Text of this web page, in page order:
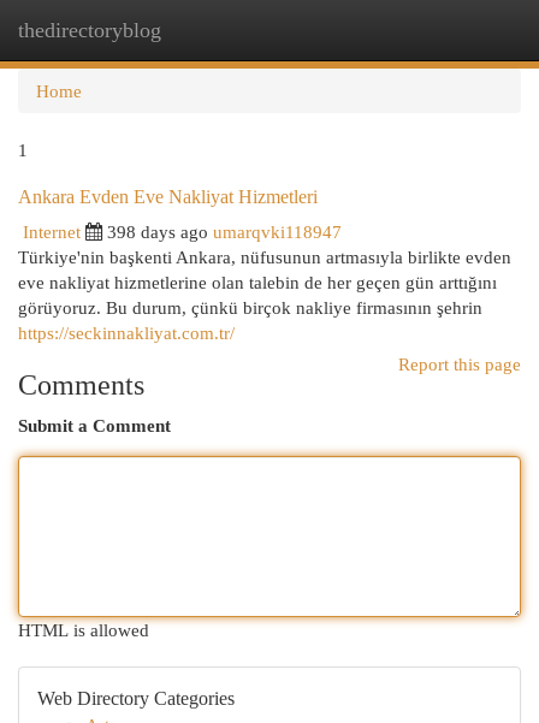
thedirectoryblog
Home
1
Ankara Evden Eve Nakliyat Hizmetleri
Internet
398 days ago umarqvki118947
Türkiye'nin başkenti Ankara, nüfusunun artmasıyla birlikte evden
eve nakliyat hizmetlerine olan talebin de her geçen gün arttığını
görüyoruz. Bu durum, çünkü birçok nakliye firmasının şehrin
https://seckinnakliyat.com.tr/
Report this page
Comments
Submit a Comment
HTML is allowed
Web Directory Categories